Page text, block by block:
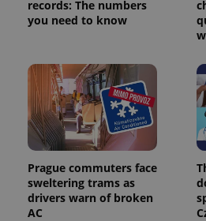
records: The numbers
you need to know
Prague commuters face
sweltering trams as
drivers warn of broken
AC